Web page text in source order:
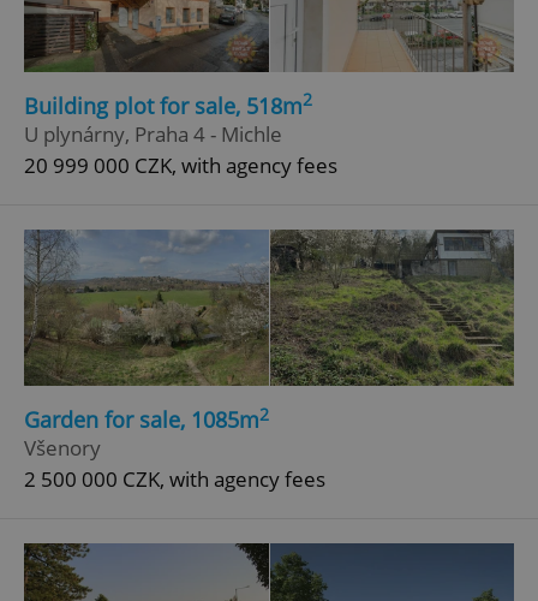
Building plot for sale, 518m2
U plynárny, Praha 4 - Michle
20 999 000 CZK, with agency fees
Garden for sale, 1085m2
Všenory
2 500 000 CZK, with agency fees